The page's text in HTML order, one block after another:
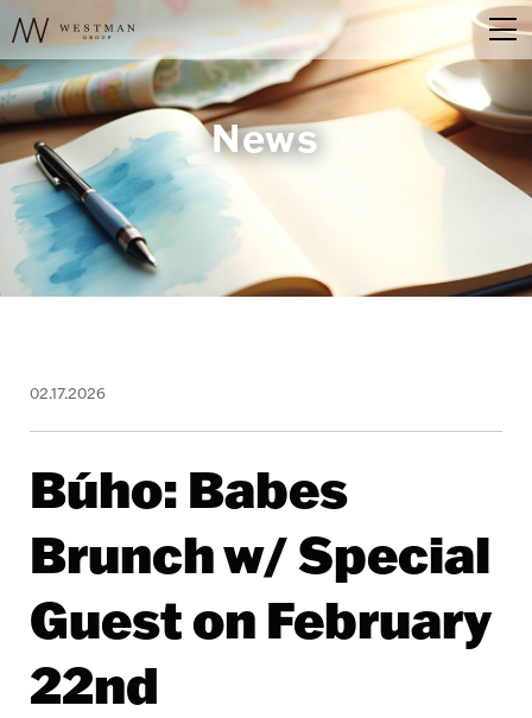
News
02.17.2026
Búho: Babes
Brunch w/ Special
Guest on February
22nd